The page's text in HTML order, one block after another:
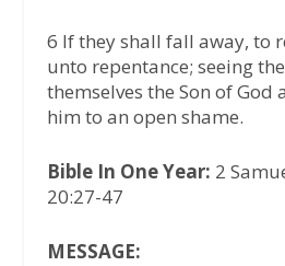
6 If they shall fall away, to
unto repentance; seeing
themselves the Son of God
him to an open shame.
Bible In One Year: 2
20:27-47
MESSAGE: